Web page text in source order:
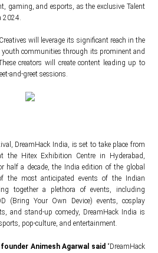
gaming, and esports, as the exclusive Talent
2024.
will leverage its significant reach in the
youth communities through its prominent and
creators will create content leading up to
and-greet sessions.
DreamHack India, is set to take place from
the Hitex Exhibition Centre in Hyderabad,
half a decade, the India edition of the global
the most anticipated events of the Indian
together a plethora of events, including
(Bring Your Own Device) events, cosplay
and stand-up comedy, DreamHack India is
pop-culture, and entertainment.
Animesh Agarwal said “DreamHack